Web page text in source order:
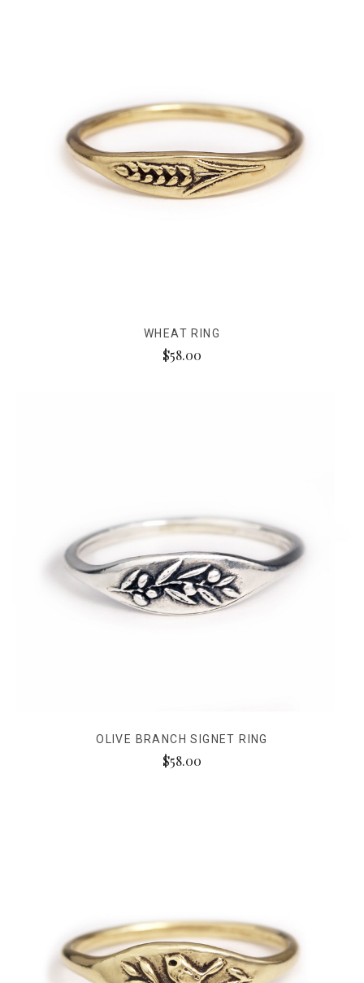
WHEAT RING
$58.00
OLIVE BRANCH SIGNET RING
$58.00